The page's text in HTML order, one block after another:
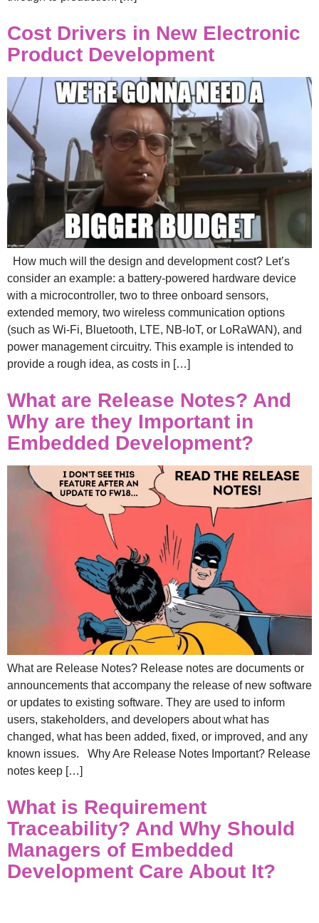
Cost Drivers in New Electronic
Product Development
How much will the design and development cost? Let’s
consider an example: a battery-powered hardware device
with a microcontroller, two to three onboard sensors,
extended memory, two wireless communication options
(such as Wi-Fi, Bluetooth, LTE, NB-IoT, or LoRaWAN), and
power management circuitry. This example is intended to
provide a rough idea, as costs in […]
What are Release Notes? And
Why are they Important in
Embedded Development?
What are Release Notes? Release notes are documents or
announcements that accompany the release of new software
or updates to existing software. They are used to inform
users, stakeholders, and developers about what has
changed, what has been added, fixed, or improved, and any
known issues. Why Are Release Notes Important? Release
notes keep […]
What is Requirement
Traceability? And Why Should
Managers of Embedded
Development Care About It?